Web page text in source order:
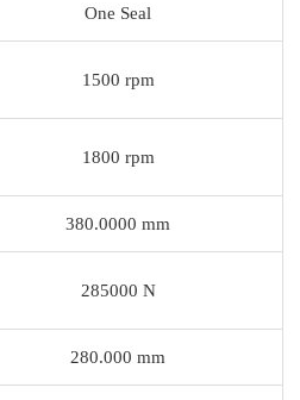
One Seal
1500 rpm
1800 rpm
380.0000 mm
285000 N
280.000 mm